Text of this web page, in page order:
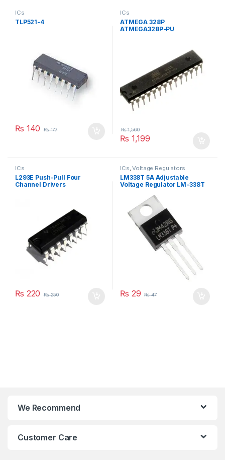
ICs
TLP521-4
₨ 140 ₨177
ICs
ATMEGA 328P
ATMEGA328P-PU
₨ 1,199
₨1,560
ICs
L293E Push-Pull Four
Channel Drivers
₨ 220 ₨250
ICs,Voltage Regulators
LM338T 5A Adjustable
Voltage Regulator LM-338T
₨ 29 ₨47
We Recommend
Customer Care